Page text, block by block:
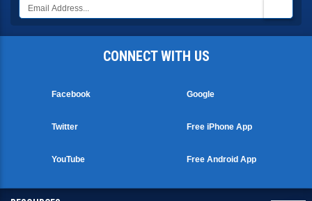
CONNECT WITH US
Facebook Google
Twitter Free iPhone App
YouTube Free Android App